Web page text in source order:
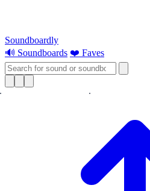
Soundboardly
🔊 Soundboards ❤️ Faves